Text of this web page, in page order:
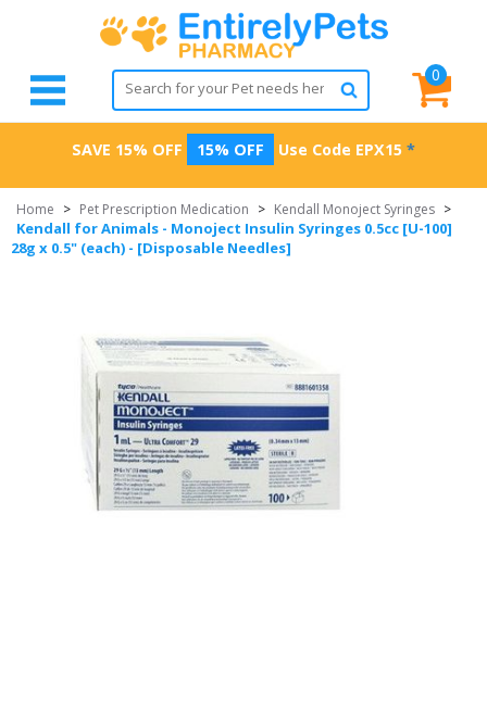
0
SAVE 15% OFF 15% OFF Use Code EPX15 *
Home > Pet Prescription Medication > Kendall Monoject Syringes >
Kendall for Animals - Monoject Insulin Syringes 0.5cc [U-100]
28g x 0.5" (each) - [Disposable Needles]